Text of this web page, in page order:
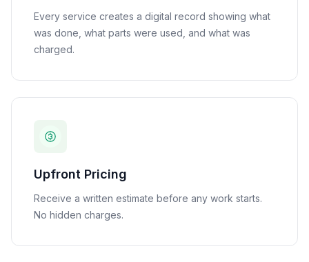
Every service creates a digital record showing what
was done, what parts were used, and what was
charged.
Upfront Pricing
Receive a written estimate before any work starts.
No hidden charges.